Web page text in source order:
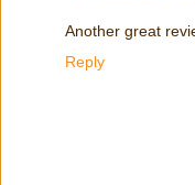
Another great
Reply